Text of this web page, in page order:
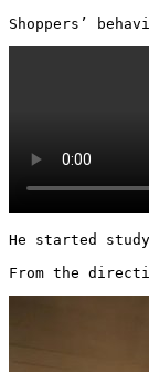
Shoppers’
He started
From the